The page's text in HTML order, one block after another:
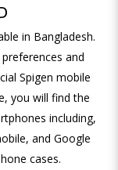
in Bangladesh.
and
Spigen mobile
you will find the
including,
and Google
cases.